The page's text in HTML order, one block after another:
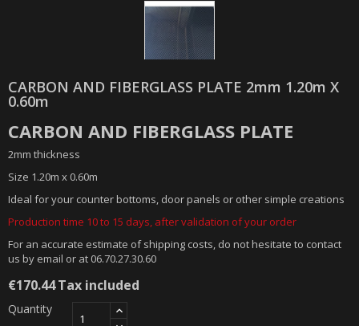
CARBON AND FIBERGLASS PLATE 2mm 1.20m X
0.60m
CARBON AND FIBERGLASS PLATE
2mm thickness
Size 1.20m x 0.60m
Ideal for your counter bottoms, door panels or other simple creations
Production time 10 to 15 days, after validation of your order
For an accurate estimate of shipping costs, do not hesitate to contact
us by email or at 06.70.27.30.60
€170.44Tax included
Quantity